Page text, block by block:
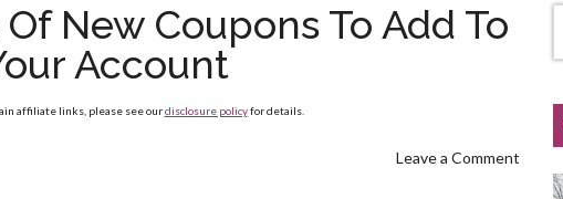
New Coupons To Add To
Account
affiliate links, please see ourdisclosure policyfor details.
Leave a Comment